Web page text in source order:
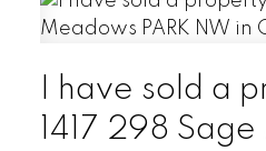
I have sold a
1417 298